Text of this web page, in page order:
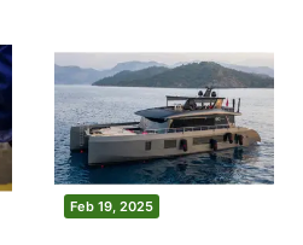
Feb 19, 2025